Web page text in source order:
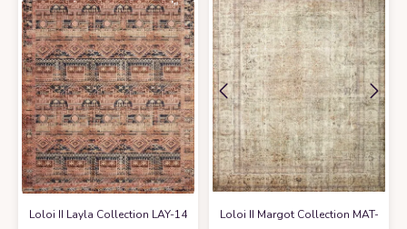
Loloi II Layla Collection LAY-14 Mocha/Blush, Traditional 5'-0" x 7'-6"
Loloi II Margot Collection MAT-01